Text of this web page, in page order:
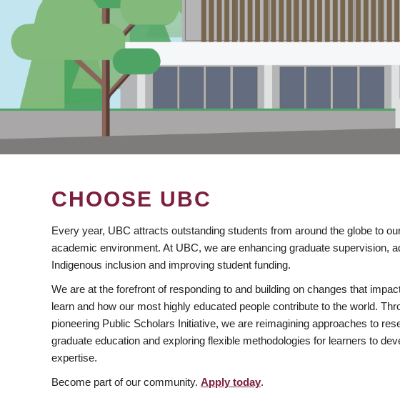
CHOOSE UBC
Every year, UBC attracts outstanding students from around the globe to
academic environment. At UBC, we are enhancing graduate supervision,
Indigenous inclusion and improving student funding.
We are at the forefront of responding to and building on changes that
learn and how our most highly educated people contribute to the world.
pioneering Public Scholars Initiative, we are reimagining approaches to
graduate education and exploring flexible methodologies for learners to
expertise.
Become part of our community. Apply today.